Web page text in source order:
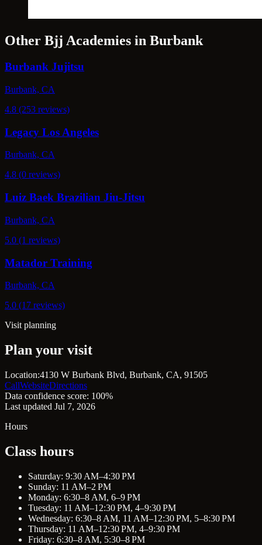
Other Bjj Academies in Burbank
Burbank Jujitsu
Burbank, CA
4.8 (253 reviews)
Legacy Los Angeles
Burbank, CA
4.8 (0 reviews)
Luiz Baek Brazilian Jiu-Jitsu
Burbank, CA
5.0 (1 reviews)
Matador Training
Burbank, CA
5.0 (17 reviews)
Visit planning
Plan your visit
Location:4130 W Burbank Blvd, Burbank, CA, 91505
CallWebsiteDirections
Data confidence score: 100%
Last updated Jul 7, 2026
Hours
Class hours
Saturday: 9:30 AM–4:30 PM
Sunday: 11 AM–2 PM
Monday: 6:30–8 AM, 6–9 PM
Tuesday: 11 AM–12:30 PM, 4–9:30 PM
Wednesday: 6:30–8 AM, 11 AM–12:30 PM, 5–8:30 PM
Thursday: 11 AM–12:30 PM, 4–9:30 PM
Friday: 6:30–8 AM, 5:30–8 PM